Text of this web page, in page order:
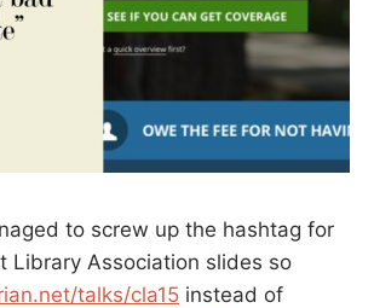
to screw up the hashtag for
Library Association slides so
talks/cla15 instead of